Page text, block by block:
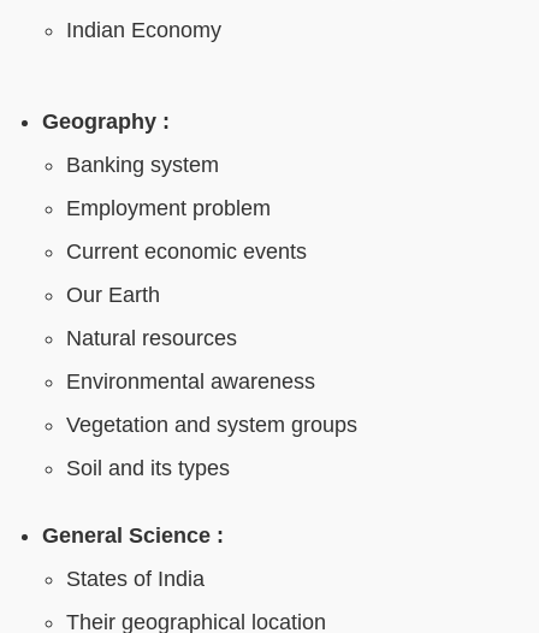
Indian Economy
Geography :
Banking system
Employment problem
Current economic events
Our Earth
Natural resources
Environmental awareness
Vegetation and system groups
Soil and its types
General Science :
States of India
Their geographical location